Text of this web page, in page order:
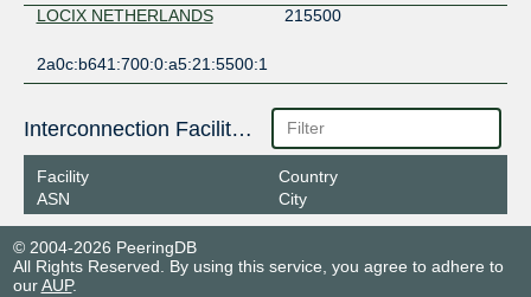
LOCIX NETHERLANDS
215500
2a0c:b641:700:0:a5:21:5500:1
Interconnection Facilities
Facility
ASN
Country
City
© 2004-2026 PeeringDB
All Rights Reserved. By using this service, you agree to adhere to
ourAUP.